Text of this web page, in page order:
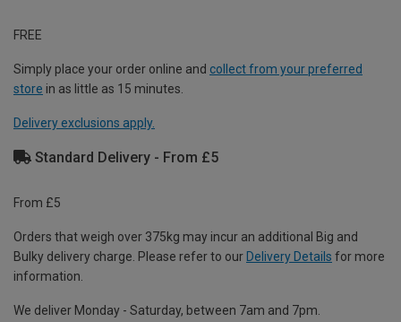
FREE
Simply place your order online and collect from your preferred
store in as little as 15 minutes.
Delivery exclusions apply.
Standard Delivery - From £5
From £5
Orders that weigh over 375kg may incur an additional Big and
Bulky delivery charge. Please refer to our Delivery Details for more
information.
We deliver Monday - Saturday, between 7am and 7pm.